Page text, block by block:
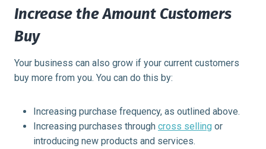
Increase the Amount Customers
Buy
Your business can also grow if your current customers
buy more from you. You can do this by:
Increasing purchase frequency, as outlined above.
Increasing purchases through cross selling or
introducing new products and services.